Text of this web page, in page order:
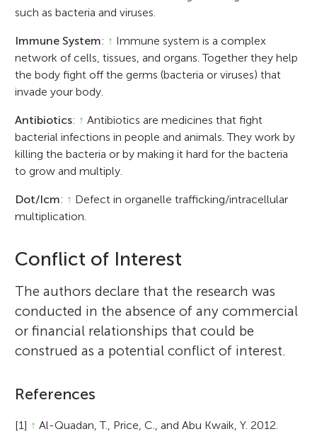
such as bacteria and viruses.
Immune System: ↑ Immune system is a complex
network of cells, tissues, and organs. Together they help
the body fight off the germs (bacteria or viruses) that
invade your body.
Antibiotics: ↑ Antibiotics are medicines that fight
bacterial infections in people and animals. They work by
killing the bacteria or by making it hard for the bacteria
to grow and multiply.
Dot/Icm: ↑ Defect in organelle trafficking/intracellular
multiplication.
Conflict of Interest
The authors declare that the research was
conducted in the absence of any commercial
or financial relationships that could be
construed as a potential conflict of interest.
References
[1] ↑ Al-Quadan, T., Price, C., and Abu Kwaik, Y. 2012.